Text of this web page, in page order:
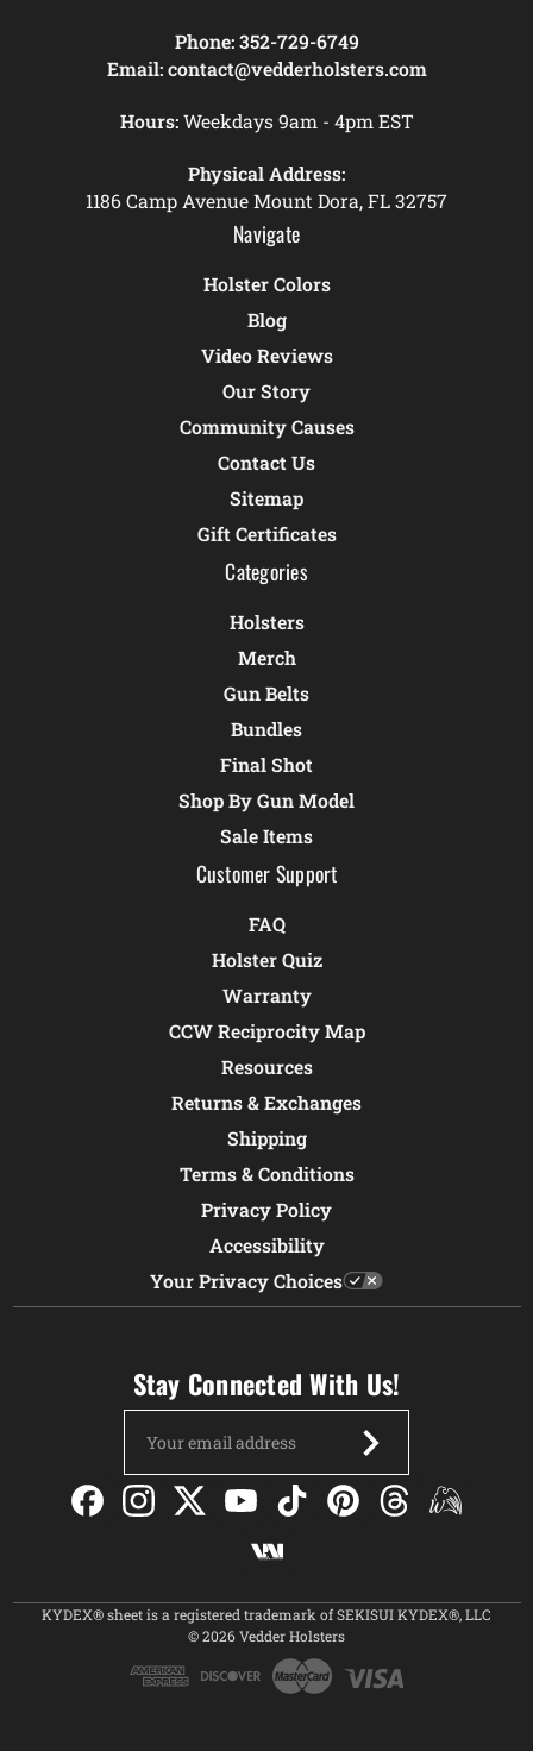
Phone: 352-729-6749
Email: contact@vedderholsters.com
Hours:Weekdays 9am - 4pm EST
Physical Address:
1186 Camp Avenue Mount Dora, FL 32757
Navigate
Holster Colors
Blog
Video Reviews
Our Story
Community Causes
Contact Us
Sitemap
Gift Certificates
Categories
Holsters
Merch
Gun Belts
Bundles
Final Shot
Shop By Gun Model
Sale Items
Customer Support
FAQ
Holster Quiz
Warranty
CCW Reciprocity Map
Resources
Returns & Exchanges
Shipping
Terms & Conditions
Privacy Policy
Accessibility
Your Privacy Choices
Stay Connected With Us!
Address
KYDEX® sheet is a registered trademark of SEKISUI KYDEX®, LLC
© 2026 Vedder Holsters